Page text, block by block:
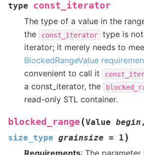
type
const_iterator
The type of a value in the
the
const_iterator
type is
iterator; it merely needs to
BlockedRangeValue
convenient to call it
a const_iterator, the
read-only STL container.
blocked_range (Value begin
size_type grainsize = 1 )